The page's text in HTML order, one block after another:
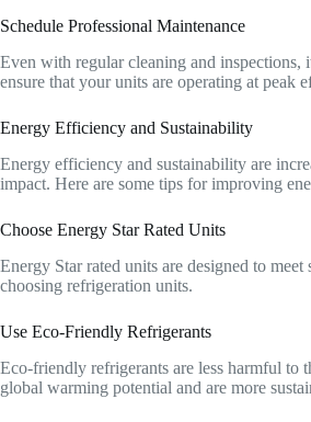
Schedule Professional Maintenance
Even with regular cleaning and inspections,
ensure that your units are operating at peak
Energy Efficiency and Sustainability
Energy efficiency and sustainability are
impact. Here are some tips for improving
Choose Energy Star Rated Units
Energy Star rated units are designed to
choosing refrigeration units.
Use Eco-Friendly Refrigerants
Eco-friendly refrigerants are less harmful to
global warming potential and are more